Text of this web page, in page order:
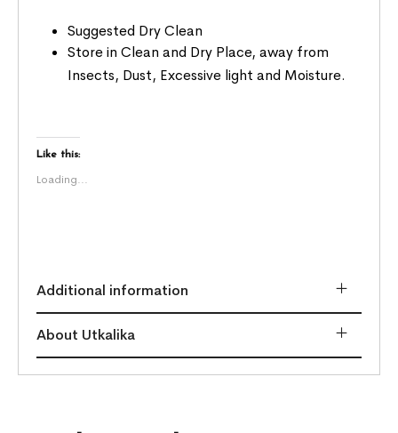
Suggested Dry Clean
Store in Clean and Dry Place, away from
Insects, Dust, Excessive light and Moisture.
Like this:
Loading...
Additional information
About Utkalika